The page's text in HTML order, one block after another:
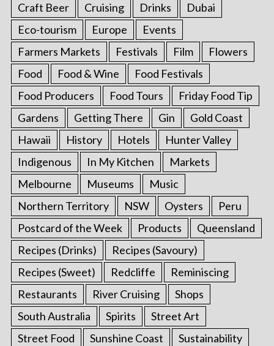
Craft Beer
Cruising Drinks
Dubai
Eco-tourism
Europe
Events
Farmers Markets
Festivals Film
Flowers
Food
Food & Wine
Food Festivals
Food Producers
Food Tours
Friday Food Tip
Gardens
Getting There Gin
Gold Coast
Hawaii
History Hotels
Hunter Valley
Indigenous
In My Kitchen
Markets
Melbourne
Museums
Music
Northern Territory
NSW Oysters
Peru
Postcard of the Week
Products
Queensland
Recipes (Drinks)
Recipes (Savoury)
Recipes (Sweet)
Redcliffe
Reminiscing
Restaurants
River Cruising
Shops
South Australia
Spirits
Street Art
Street Food
Sunshine Coast
Sustainability